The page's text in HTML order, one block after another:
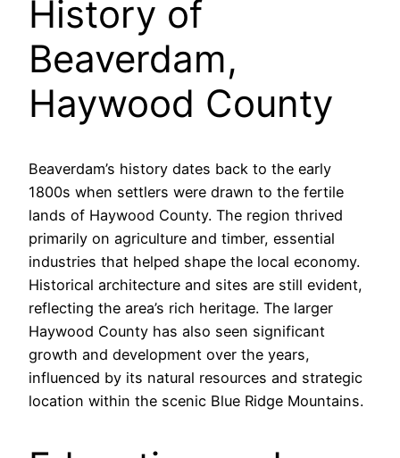
History of
Beaverdam,
Haywood County
Beaverdam’s history dates back to the early
1800s when settlers were drawn to the fertile
lands of Haywood County. The region thrived
primarily on agriculture and timber, essential
industries that helped shape the local economy.
Historical architecture and sites are still evident,
reflecting the area’s rich heritage. The larger
Haywood County has also seen significant
growth and development over the years,
influenced by its natural resources and strategic
location within the scenic Blue Ridge Mountains.